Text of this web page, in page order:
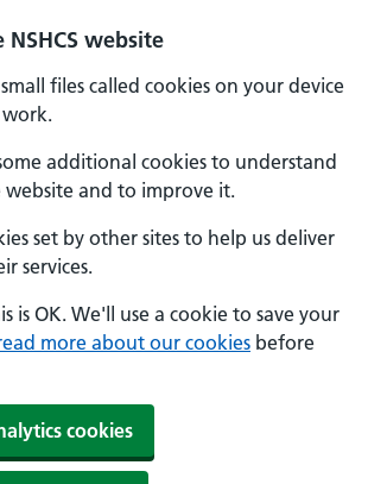
website
files called cookies on your device
additional cookies to understand
website and to improve it.
set by other sites to help us deliver
services.
is OK. We'll use a cookie to save your
more about our cookies before
cookies